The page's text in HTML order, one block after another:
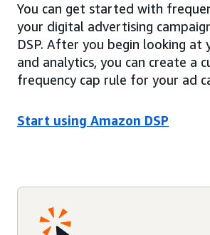
You can get started with
your digital advertising
DSP. After you begin looking at
and analytics, you can create a
frequency cap rule for your ad
Start using Amazon DSP